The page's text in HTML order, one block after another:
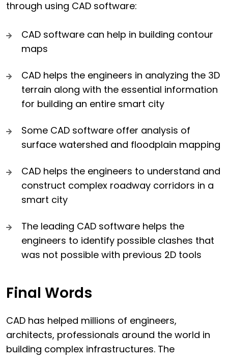
through using CAD software:
CAD software can help in building contour
maps
CAD helps the engineers in analyzing the 3D
terrain along with the essential information
for building an entire smart city
Some CAD software offer analysis of
surface watershed and floodplain mapping
CAD helps the engineers to understand and
construct complex roadway corridors in a
smart city
The leading CAD software helps the
engineers to identify possible clashes that
was not possible with previous 2D tools
Final Words
CAD has helped millions of engineers,
architects, professionals around the world in
building complex infrastructures. The